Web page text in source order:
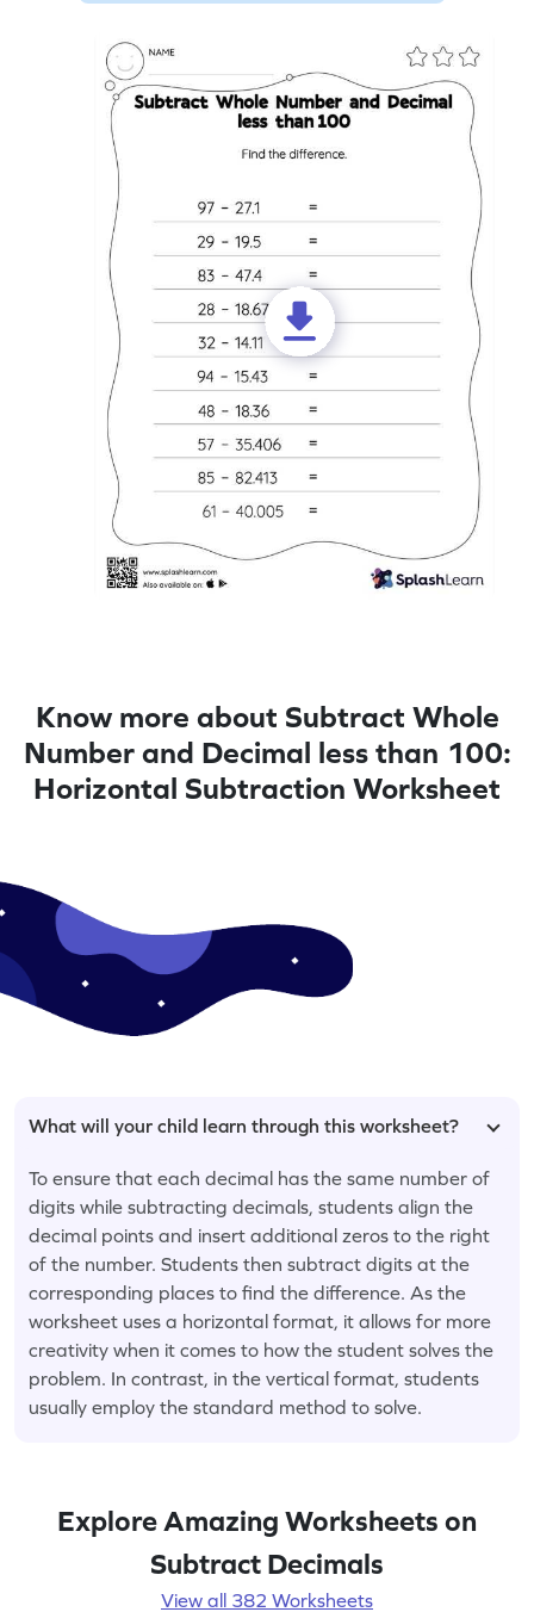
Know more about Subtract Whole
Number and Decimal less than 100:
Horizontal Subtraction Worksheet
What will your child learn through this worksheet?
To ensure that each decimal has the same number of
digits while subtracting decimals, students align the
decimal points and insert additional zeros to the right
of the number. Students then subtract digits at the
corresponding places to find the difference. As the
worksheet uses a horizontal format, it allows for more
creativity when it comes to how the student solves the
problem. In contrast, in the vertical format, students
usually employ the standard method to solve.
Explore Amazing Worksheets on
Subtract Decimals
View all 382 Worksheets